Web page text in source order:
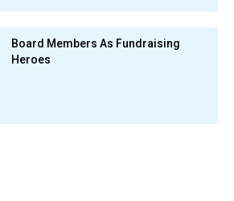
Board Members As Fundraising
Heroes